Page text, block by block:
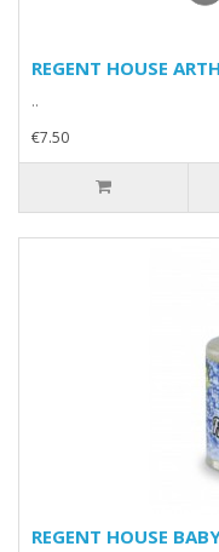
REGENT HOUSE
..
€7.50
REGENT HOUSE